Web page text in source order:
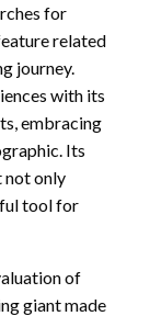
for
related
journey.
with its
embracing
Its
not only
tool for
of
giant made